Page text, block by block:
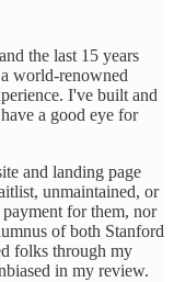
the last 15 years
world-renowned
I've built and
a good eye for
and landing page
unmaintained, or
for them, nor
of both Stanford
folks through my
in my review.